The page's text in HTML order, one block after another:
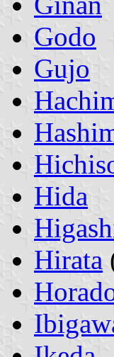
Godo
Gujo
Hida
Hirata